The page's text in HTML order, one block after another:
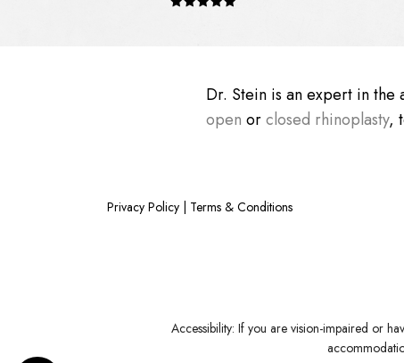
Dr. Stein is an expert in the
open orclosed rhinoplasty,
Privacy Policy Terms & Conditions
Accessibility: If you are vision-impaired or